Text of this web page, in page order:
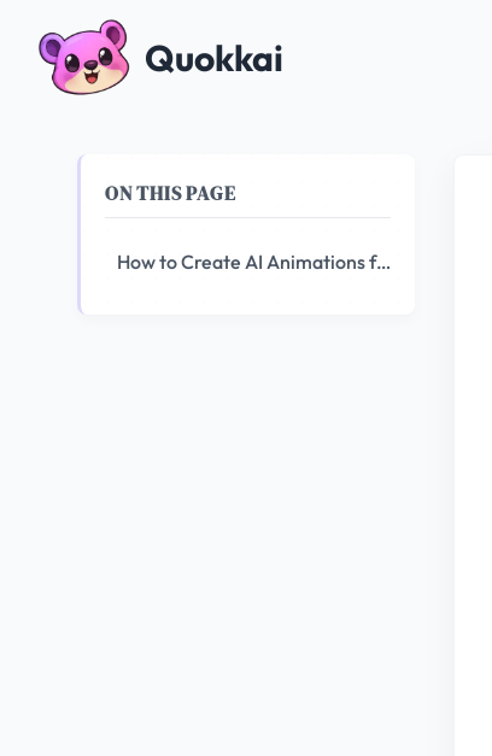
Quokkai
ON THIS PAGE
How to Create AI Animations for Your YouTube Channel